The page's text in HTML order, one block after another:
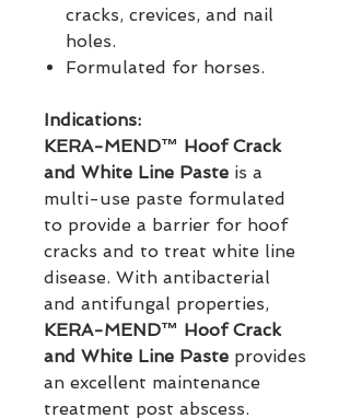
cracks, crevices, and nail
holes.
Formulated for horses.
Indications:
KERA-MEND™ Hoof Crack
and White Line Paste is a
multi-use paste formulated
to provide a barrier for hoof
cracks and to treat white line
disease. With antibacterial
KERA-MEND™ Hoof Crack
and White Line Paste provides
an excellent maintenance